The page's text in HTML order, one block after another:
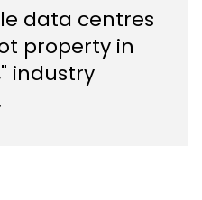
data centres
property in
industry